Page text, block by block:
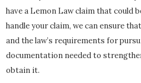
have a Lemon Law claim that could
handle your claim, we can ensure
and the law’s requirements for
documentation needed to
obtain it.